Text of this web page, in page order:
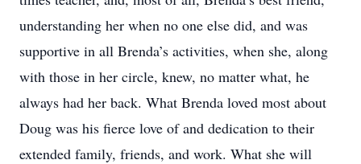
understanding her when no one else did, and was
supportive in all Brenda’s activities, when she, along
with those in her circle, knew, no matter what, he
always had her back. What Brenda loved most about
Doug was his fierce love of and dedication to their
extended family, friends, and work. What she will